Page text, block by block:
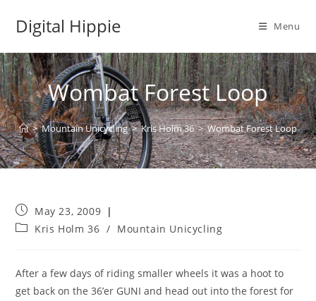
Digital Hippie Menu
Wombat Forest Loop
> Mountain Unicycling > Kris Holm 36 > Wombat Forest Loop
Post
published:
May 23, 2009
PostKris Holm 36 / Mountain Unicycling
After a few days of riding smaller wheels it was a hoot to
get back on the 36’er GUNI and head out into the forest for